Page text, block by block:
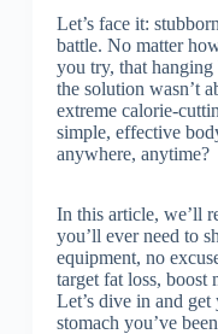
Let’s face it:
battle. No matter
you try, that
the solution wasn’t
extreme calorie-
simple, effective
anywhere, anytime?
In this article, we’ll
you’ll ever need to
equipment, no
target fat loss, boost
Let’s dive in and
stomach you’ve